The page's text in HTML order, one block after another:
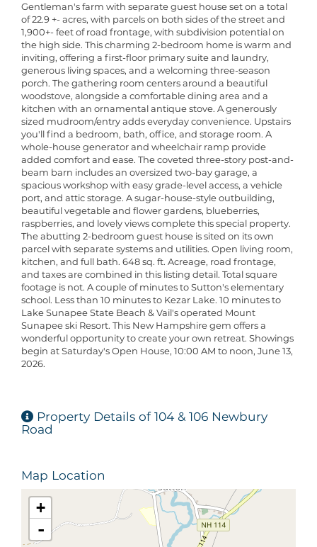
Gentleman's farm with separate guest house set on a total
of 22.9 +- acres, with parcels on both sides of the street and
1,900+- feet of road frontage, with subdivision potential on
the high side. This charming 2-bedroom home is warm and
inviting, offering a first-floor primary suite and laundry,
generous living spaces, and a welcoming three-season
porch. The gathering room centers around a beautiful
woodstove, alongside a comfortable dining area and a
kitchen with an ornamental antique stove. A generously
sized mudroom/entry adds everyday convenience. Upstairs
you'll find a bedroom, bath, office, and storage room. A
whole-house generator and wheelchair ramp provide
added comfort and ease. The coveted three-story post-and-
beam barn includes an oversized two-bay garage, a
spacious workshop with easy grade-level access, a vehicle
port, and attic storage. A sugar-house-style outbuilding,
beautiful vegetable and flower gardens, blueberries,
raspberries, and lovely views complete this special property.
The abutting 2-bedroom guest house is sited on its own
parcel with separate systems and utilities. Open living room,
kitchen, and full bath. 648 sq. ft. Acreage, road frontage,
and taxes are combined in this listing detail. Total square
footage is not. A couple of minutes to Sutton's elementary
school. Less than 10 minutes to Kezar Lake. 10 minutes to
Lake Sunapee State Beach & Vail's operated Mount
Sunapee ski Resort. This New Hampshire gem offers a
wonderful opportunity to create your own retreat. Showings
begin at Saturday's Open House, 10:00 AM to noon, June 13,
2026.
Property Details of 104 & 106 Newbury
Road
Map Location
+
-